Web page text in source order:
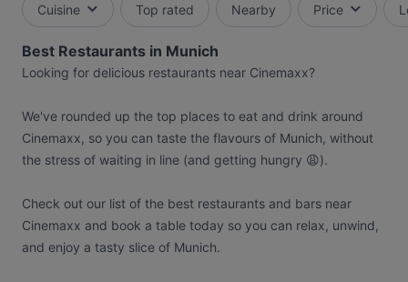
Cuisine Top rated Nearby Price
Best Restaurants in Munich
Looking for delicious restaurants near Cinemaxx?
We've rounded up the top places to eat and drink around
Cinemaxx, so you can taste the flavours of Munich, without
the stress of waiting in line (and getting hungry 😩).
Check out our list of the best restaurants and bars near
Cinemaxx and book a table today so you can relax, unwind,
and enjoy a tasty slice of Munich.